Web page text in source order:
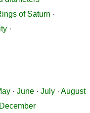
of Saturn ·
·
· June · July · August
December